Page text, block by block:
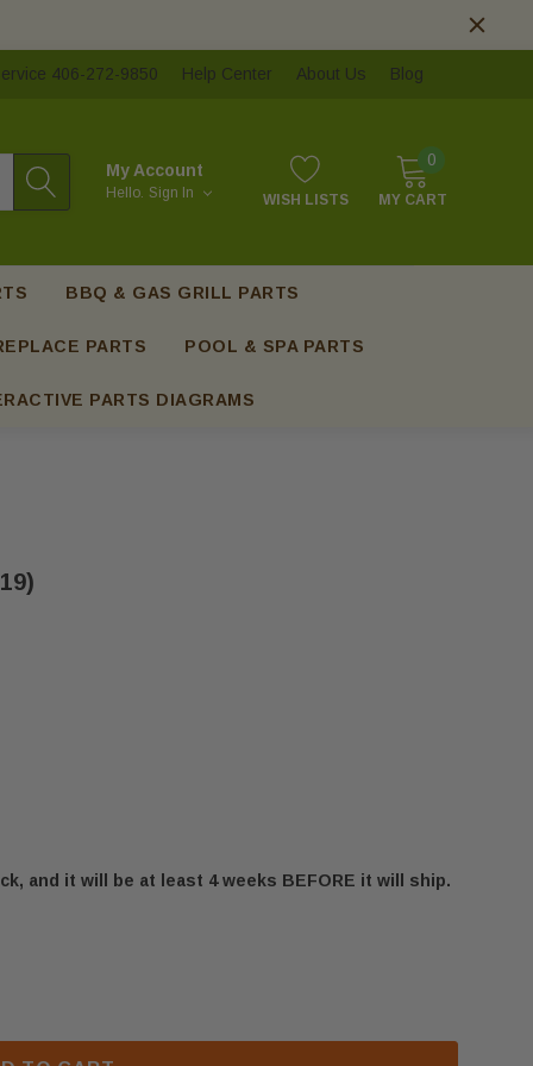
406-272-9850 Help Center About Us Blog
My Account
Hello. Sign In WISH LISTS
0
MY CART
BBQ & GAS GRILL PARTS
PARTS POOL & SPA PARTS
PARTS DIAGRAMS
and it will be at least 4 weeks BEFORE it will ship.